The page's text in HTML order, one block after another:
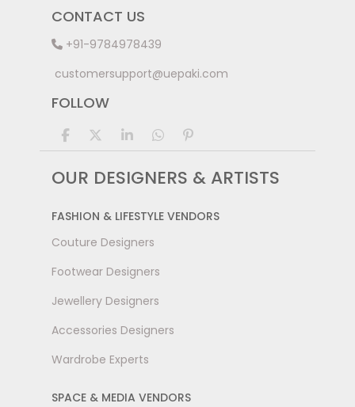
CONTACT US
+91-9784978439
customersupport@uepaki.com
FOLLOW
OUR DESIGNERS & ARTISTS
FASHION & LIFESTYLE VENDORS
Couture Designers
Footwear Designers
Jewellery Designers
Accessories Designers
Wardrobe Experts
SPACE & MEDIA VENDORS